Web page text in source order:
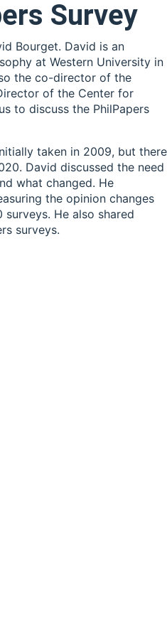
Survey
Bourget. David is an
at Western University in
the co-director of the
of the Center for
to discuss the PhilPapers
taken in 2009, but there
David discussed the need
what changed. He
the opinion changes
He also shared
surveys.